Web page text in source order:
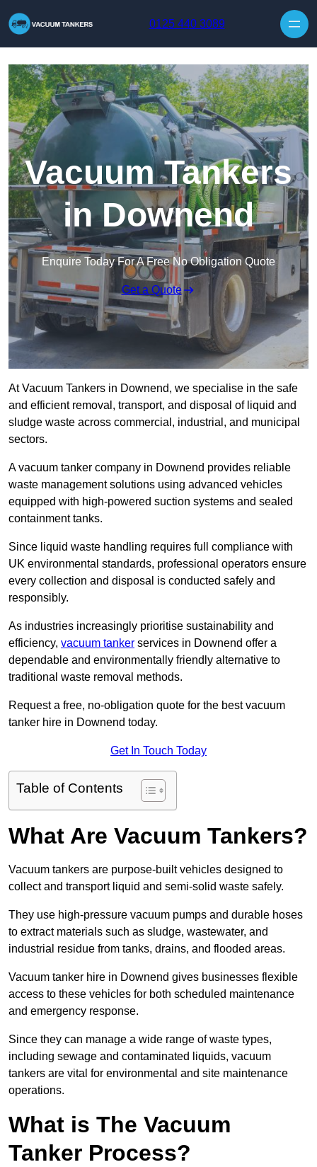
0125 440 3089
Vacuum Tankers
in Downend
Enquire Today For A Free No Obligation Quote
Get a Quote
At Vacuum Tankers in Downend, we specialise in the safe
and efficient removal, transport, and disposal of liquid and
sludge waste across commercial, industrial, and municipal
sectors.
A vacuum tanker company in Downend provides reliable
waste management solutions using advanced vehicles
equipped with high-powered suction systems and sealed
containment tanks.
Since liquid waste handling requires full compliance with
UK environmental standards, professional operators ensure
every collection and disposal is conducted safely and
responsibly.
As industries increasingly prioritise sustainability and
efficiency, vacuum tanker services in Downend offer a
dependable and environmentally friendly alternative to
traditional waste removal methods.
Request a free, no-obligation quote for the best vacuum
tanker hire in Downend today.
Get In Touch Today
Table of Contents
What Are Vacuum Tankers?
Vacuum tankers are purpose-built vehicles designed to
collect and transport liquid and semi-solid waste safely.
They use high-pressure vacuum pumps and durable hoses
to extract materials such as sludge, wastewater, and
industrial residue from tanks, drains, and flooded areas.
Vacuum tanker hire in Downend gives businesses flexible
access to these vehicles for both scheduled maintenance
and emergency response.
Since they can manage a wide range of waste types,
including sewage and contaminated liquids, vacuum
tankers are vital for environmental and site maintenance
operations.
What is The Vacuum
Tanker Process?